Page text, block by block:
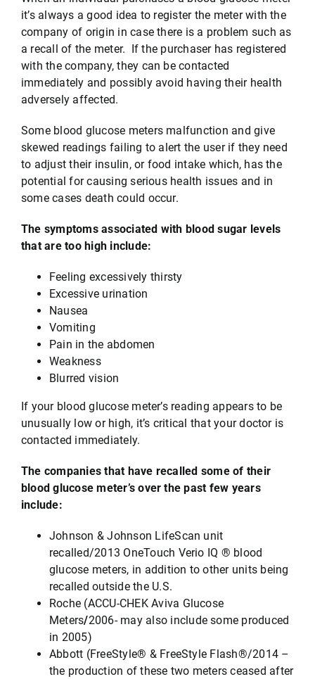
Contact
512-499-8900
it’s always a good idea to register the meter with the
company of origin in case there is a problem such as
a recall of the meter. If the purchaser has registered
with the company, they can be contacted
immediately and possibly avoid having their health
adversely affected.
Some blood glucose meters malfunction and give
skewed readings failing to alert the user if they need
to adjust their insulin, or food intake which, has the
potential for causing serious health issues and in
some cases death could occur.
The symptoms associated with blood sugar levels
that are too high include:
Feeling excessively thirsty
Excessive urination
Nausea
Vomiting
Pain in the abdomen
Weakness
Blurred vision
If your blood glucose meter’s reading appears to be
unusually low or high, it’s critical that your doctor is
contacted immediately.
The companies that have recalled some of their
blood glucose meter’s over the past few years
include:
Johnson & Johnson LifeScan unit
recalled/2013 OneTouch Verio IQ ® blood
glucose meters, in addition to other units being
recalled outside the U.S.
Roche (ACCU-CHEK Aviva Glucose
Meters/2006- may also include some produced
in 2005)
Abbott (FreeStyle® & FreeStyle Flash®/2014 –
the production of these two meters ceased after